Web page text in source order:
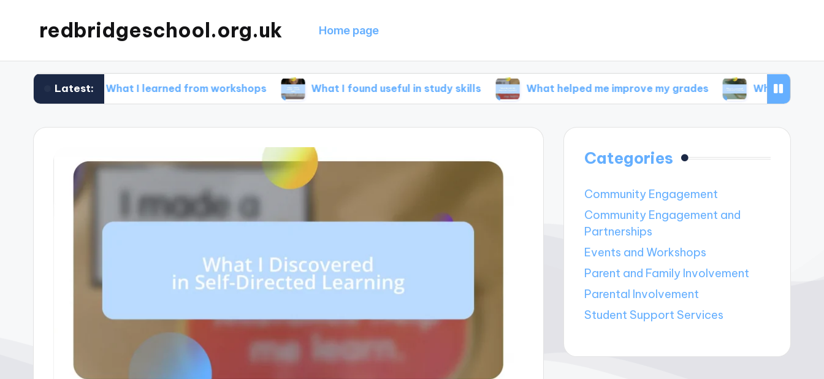
redbridgeschool.org.uk Home page
Latest:
What I learned from workshops What I found useful in study skills What helped me improve my grades What I discovered in
Categories
Community Engagement
Community Engagement and
Partnerships
Events and Workshops
Parent and Family Involvement
Parental Involvement
Student Support Services